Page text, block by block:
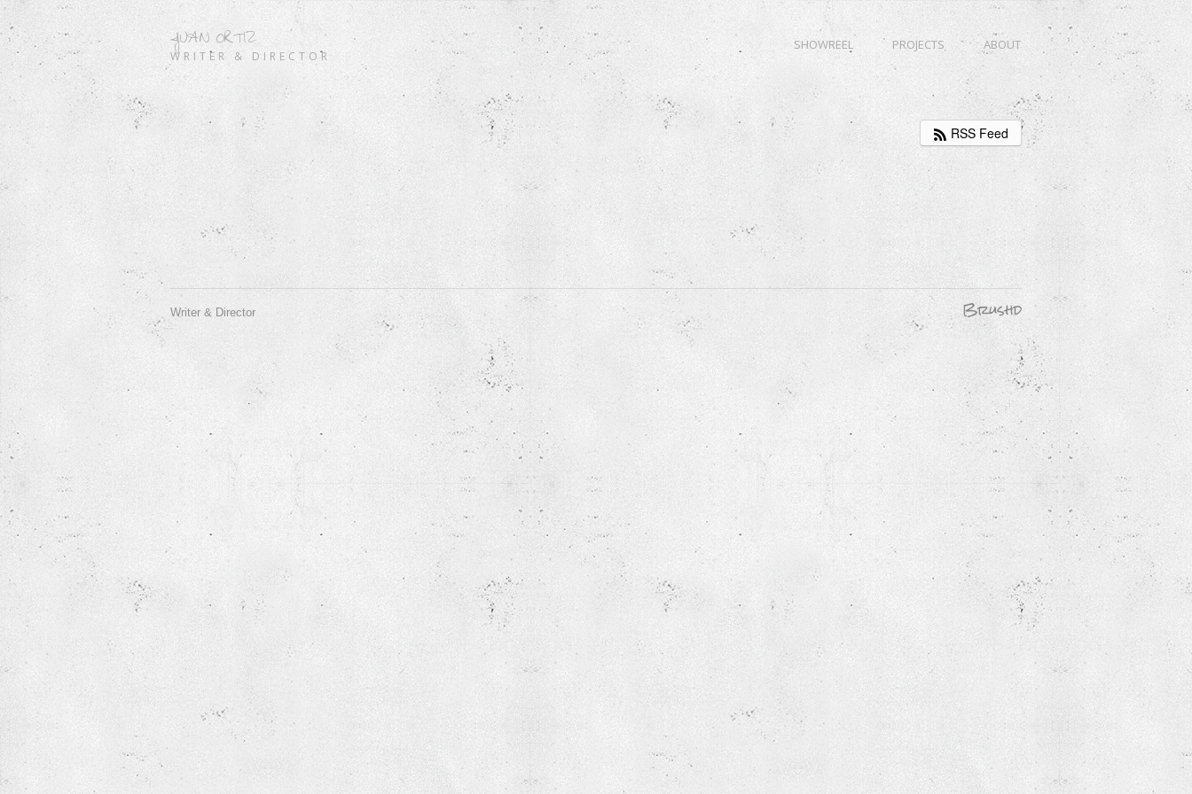
JUAN ORTIZ
WRITER & DIRECTOR
SHOWREEL PROJECTS ABOUT
RSS Feed
Writer & Director Brushd